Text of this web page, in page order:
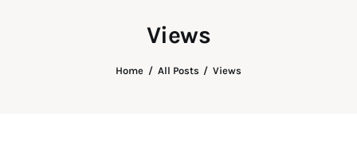
Views
Home All Posts Views
The View Magazine